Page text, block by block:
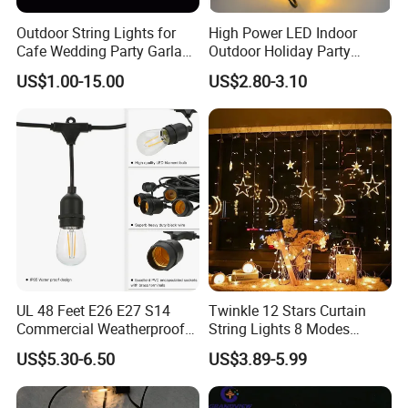
Outdoor String Lights for
Cafe Wedding Party Garland
Lights
US$1.00-15.00
High Power LED Indoor
Outdoor Holiday Party
Christmas Lighting 10m
100LED 20m LED String
Light Customized Length
Durable Super Bright LED
Fairy Light String
US$2.80-3.10
UL 48 Feet E26 E27 S14
Commercial Weatherproof
Patio Festoon String Lights
US$5.30-6.50
Twinkle 12 Stars Curtain
String Lights 8 Modes
Decoration Window LED
Christmas Light Ramadan
Eid Decoration
US$3.89-5.99